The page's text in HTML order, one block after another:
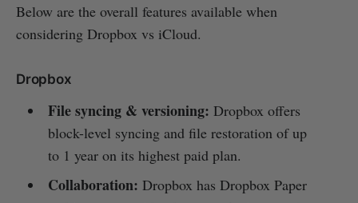
Below are the overall features available when
considering Dropbox vs iCloud.
Dropbox
File syncing & versioning: Dropbox offers
block-level syncing and file restoration of up
to 1 year on its highest paid plan.
Collaboration: Dropbox has Dropbox Paper